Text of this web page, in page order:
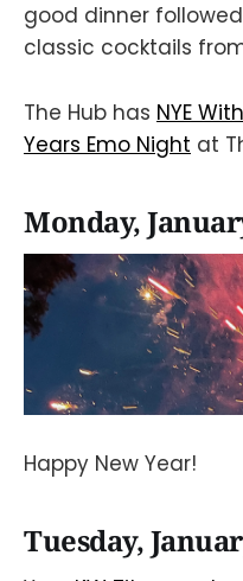
good dinner
classic cocktails
The Hub has NYE
Years Emo Night at
Monday,
Happy New Year!
Tuesday,